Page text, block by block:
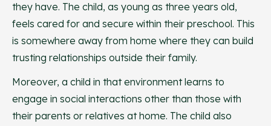
they have. The child, as young as three years old,
feels cared for and secure within their preschool. This
is somewhere away from home where they can build
trusting relationships outside their family.
Moreover, a child in that environment learns to
engage in social interactions other than those with
their parents or relatives at home. The child also